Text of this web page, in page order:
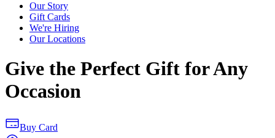
Our Story
Gift Cards
We're Hiring
Our Locations
Give the Perfect Gift for Any
Occasion
Buy Card